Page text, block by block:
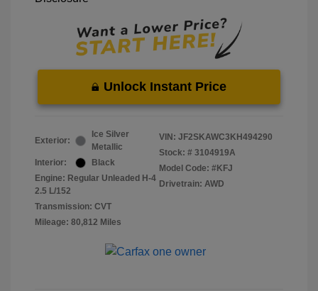
Unlock Instant Price
Exterior:
Ice Silver
Metallic
Interior:
Black
Engine: Regular Unleaded H-4
2.5 L/152
Transmission: CVT
Mileage: 80,812 Miles
VIN: JF2SKAWC3KH494290
Stock: # 3104919A
Model Code: #KFJ
Drivetrain: AWD